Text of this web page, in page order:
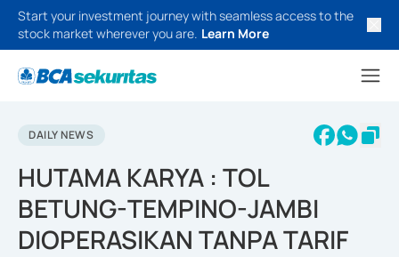
Start your investment journey with seamless access to the
stock market wherever you are. Learn More
DAILY NEWS
HUTAMA KARYA : TOL
BETUNG-TEMPINO-JAMBI
DIOPERASIKAN TANPA TARIF